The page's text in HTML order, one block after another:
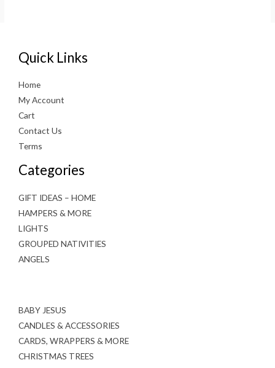
Quick Links
Home
My Account
Cart
Contact Us
Terms
Categories
GIFT IDEAS – HOME
HAMPERS & MORE
LIGHTS
GROUPED NATIVITIES
ANGELS
BABY JESUS
CANDLES & ACCESSORIES
CARDS, WRAPPERS & MORE
CHRISTMAS TREES